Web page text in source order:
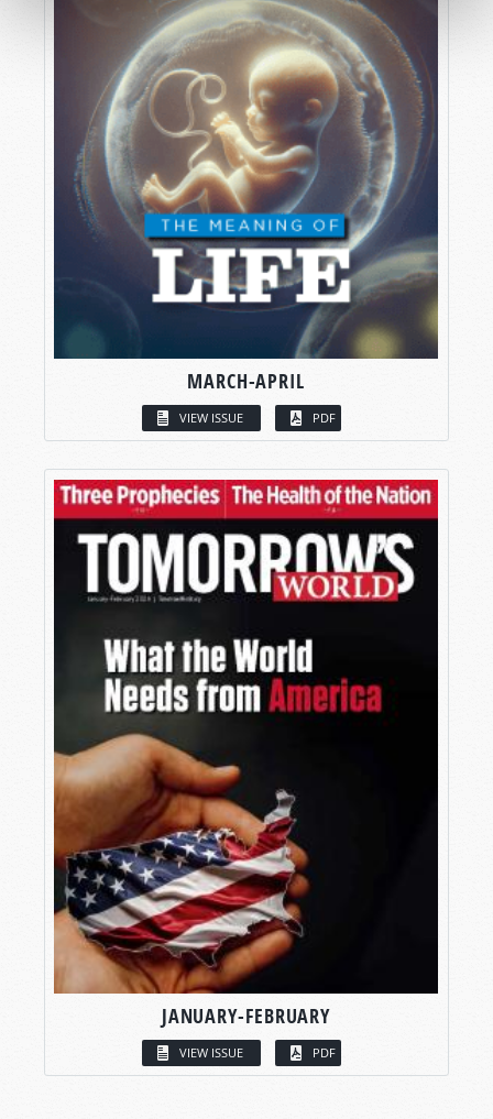
MARCH-APRIL
VIEW ISSUE PDF
JANUARY-FEBRUARY
VIEW ISSUE PDF